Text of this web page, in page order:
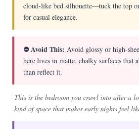
cloud-like bed silhouette—tuck the top
for casual elegance.
⛔ Avoid This: Avoid glossy or high-
here lives in matte, chalky surfaces that
than reflect it.
This is the bedroom you crawl into after a
kind of space that makes early nights feel